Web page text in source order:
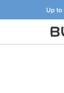
Up
Furniture that just